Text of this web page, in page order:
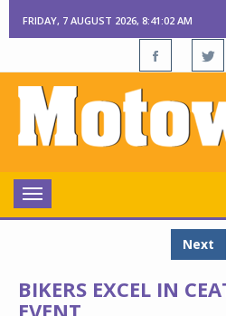
FRIDAY, 7 AUGUST 2026, 8:41:03 AM
Toggle
navigation
Next
BIKERS EXCEL IN
EVENT